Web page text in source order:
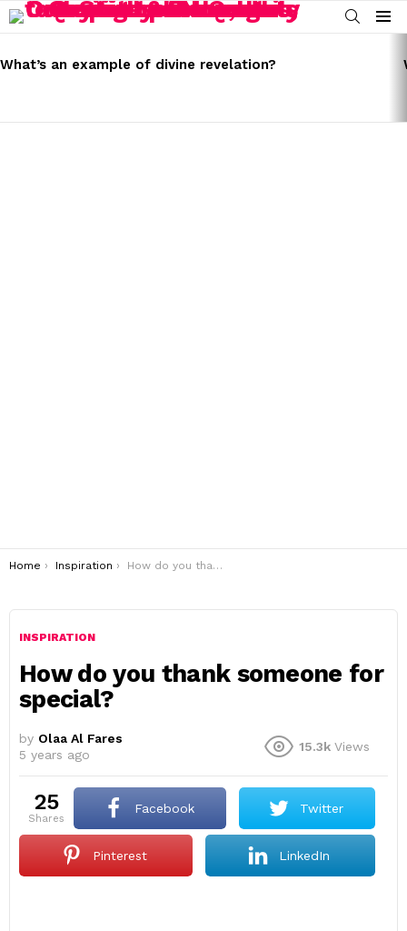
SEARCH
Menu
STORIES
What’s an example of divine revelation?
You are here:
Home Inspiration How do you thank someone for special?
INSPIRATION
How do you thank someone for
special?
by Olaa Al Fares
5 years ago
15.3k Views
25
shares
Facebook Twitter
Pinterest LinkedIn